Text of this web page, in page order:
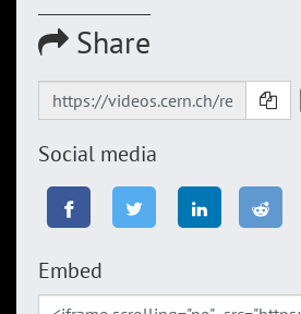
Share
Social media
Embed